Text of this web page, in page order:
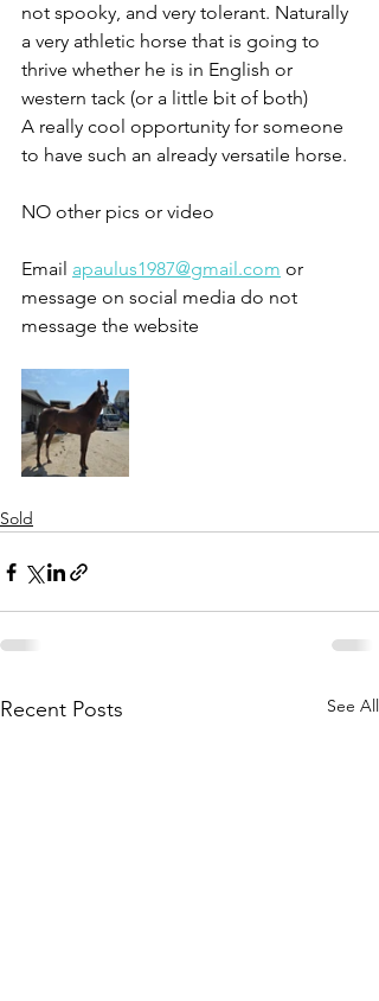
not spooky, and very tolerant. Naturally
a very athletic horse that is going to
thrive whether he is in English or
western tack (or a little bit of both)
A really cool opportunity for someone
to have such an already versatile horse.
NO other pics or video
Email apaulus1987@gmail.com or
message on social media do not
message the website
Sold
Recent Posts See All